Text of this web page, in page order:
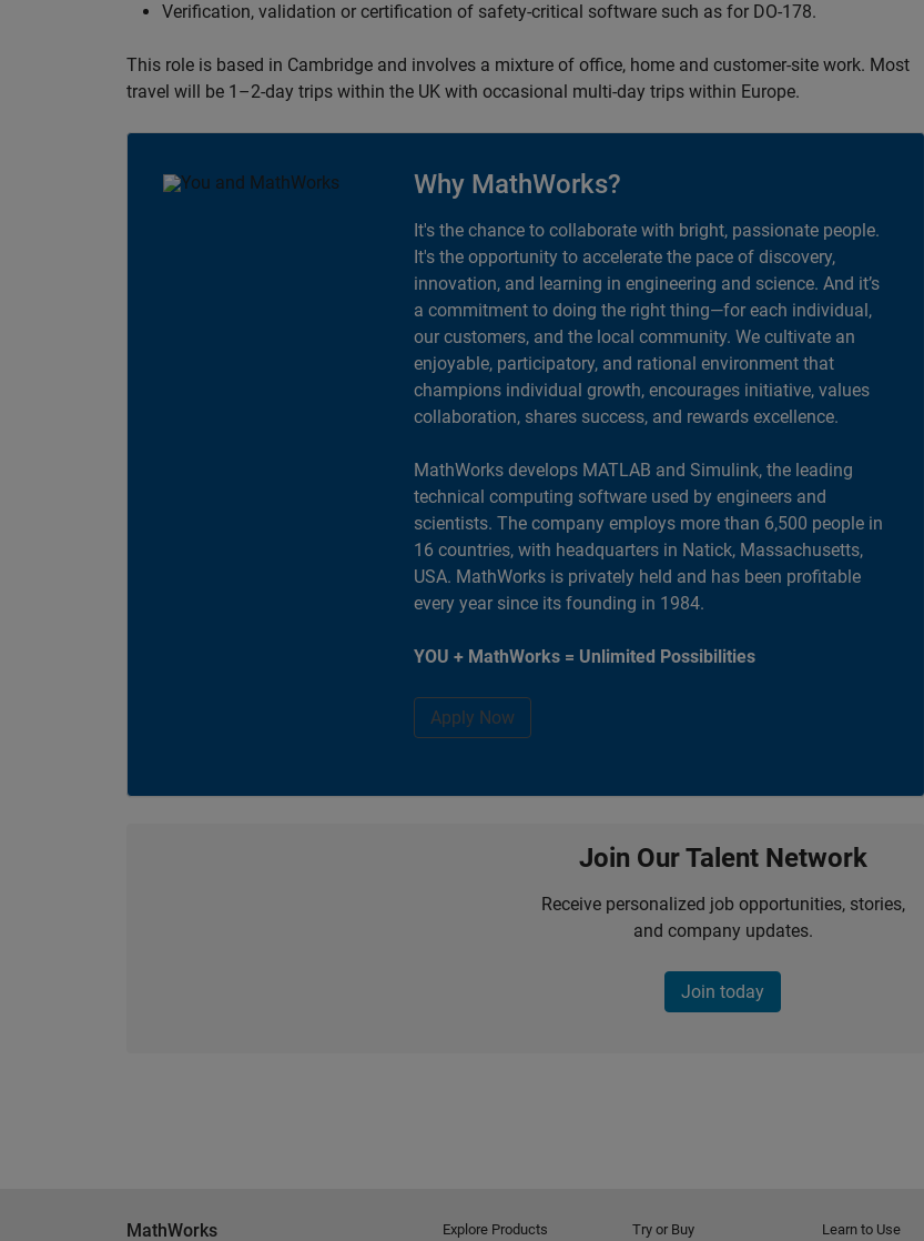
Verification, validation or certification of safety-critical software such as for DO-178.
This role is based in Cambridge and involves a mixture of office, home and customer-site work. Most
travel will be 1–2-day trips within the UK with occasional multi-day trips within Europe.
Why MathWorks?
It's the chance to collaborate with bright, passionate people.
It's the opportunity to accelerate the pace of discovery,
innovation, and learning in engineering and science. And it’s
a commitment to doing the right thing—for each individual,
our customers, and the local community. We cultivate an
enjoyable, participatory, and rational environment that
champions individual growth, encourages initiative, values
collaboration, shares success, and rewards excellence.
MathWorks develops MATLAB and Simulink, the leading
technical computing software used by engineers and
scientists. The company employs more than 6,500 people in
16 countries, with headquarters in Natick, Massachusetts,
USA. MathWorks is privately held and has been profitable
every year since its founding in 1984.
YOU + MathWorks = Unlimited Possibilities
Apply Now
Join Our Talent Network
Receive personalized job opportunities, stories,
and company updates.
Join today
MathWorks Explore Products Try or Buy Learn to Use